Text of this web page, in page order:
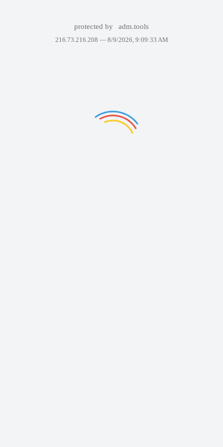
protected by adm.tools
216.73.216.208 — 8/9/2026, 9:09:33 AM